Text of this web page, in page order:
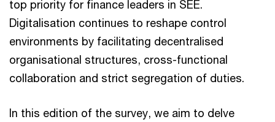
top priority for finance leaders in SEE.
Digitalisation continues to reshape control
environments by facilitating decentralised
organisational structures, cross-functional
collaboration and strict segregation of duties.
In this edition of the survey, we aim to delve